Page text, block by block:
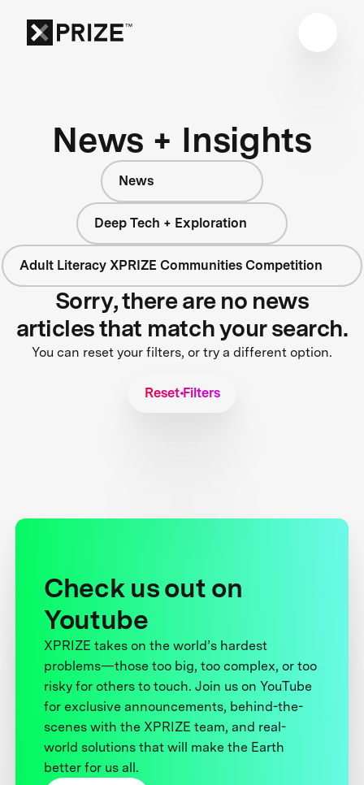
News + Insights
News
Deep Tech + Exploration
Adult Literacy XPRIZE Communities Competition
Sorry, there are no news
articles that match your search.
You can reset your filters, or try a different option.
Reset Filters
Check us out on
Youtube
XPRIZE takes on the world’s hardest
problems—those too big, too complex, or too
risky for others to touch. Join us on YouTube
for exclusive announcements, behind-the-
scenes with the XPRIZE team, and real-
world solutions that will make the Earth
better for us all.